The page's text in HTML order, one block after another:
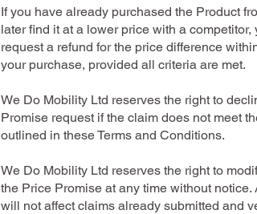
If you have already purchased the Product
later find it at a lower price with a competitor,
request a refund for the price difference
your purchase, provided all criteria are met.
We Do Mobility Ltd reserves the right to
Promise request if the claim does not meet
outlined in these Terms and Conditions.
We Do Mobility Ltd reserves the right to
the Price Promise at any time without notice.
will not affect claims already submitted and